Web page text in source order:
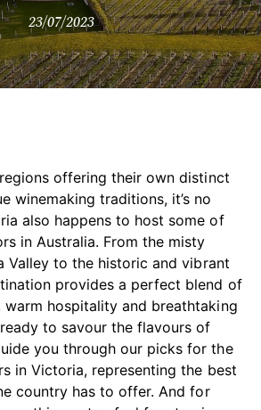
23/07/2023
offering their own distinct
winemaking traditions, it’s no
also happens to host some of
in Australia. From the misty
Valley to the historic and vibrant
provides a perfect blend of
warm hospitality and breathtaking
to savour the flavours of
you through our picks for the
in Victoria, representing the best
country has to offer. And for